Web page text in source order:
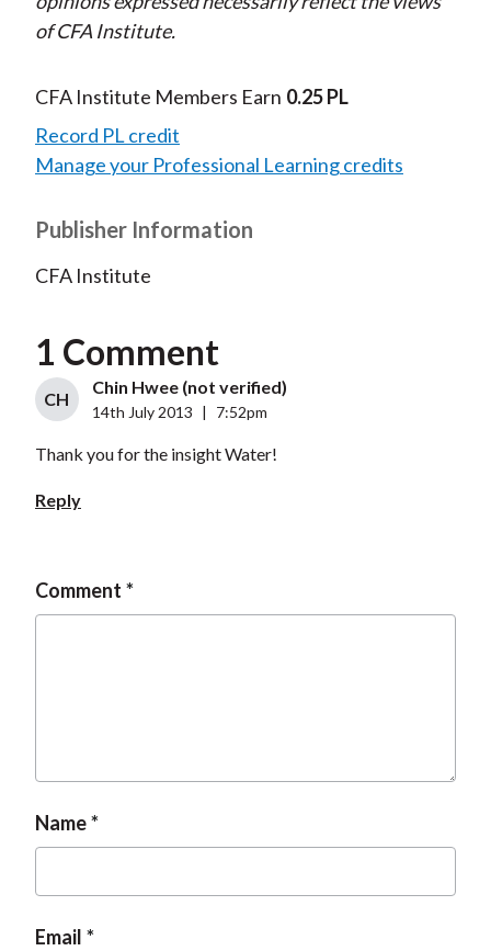
of CFA Institute.
CFA Institute Members Earn 0.25 PL
Record PL credit
Manage your Professional Learning credits
Publisher Information
CFA Institute
1 Comment
CH
Chin Hwee (not verified)
14th July 2013 7:52pm
Thank you for the insight Water!
Reply
Comment
Name
Email